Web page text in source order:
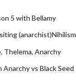
5 with Bellamy
(anarchist)Nihilism
Thelema, Anarchy
Anarchy vs Black Seed